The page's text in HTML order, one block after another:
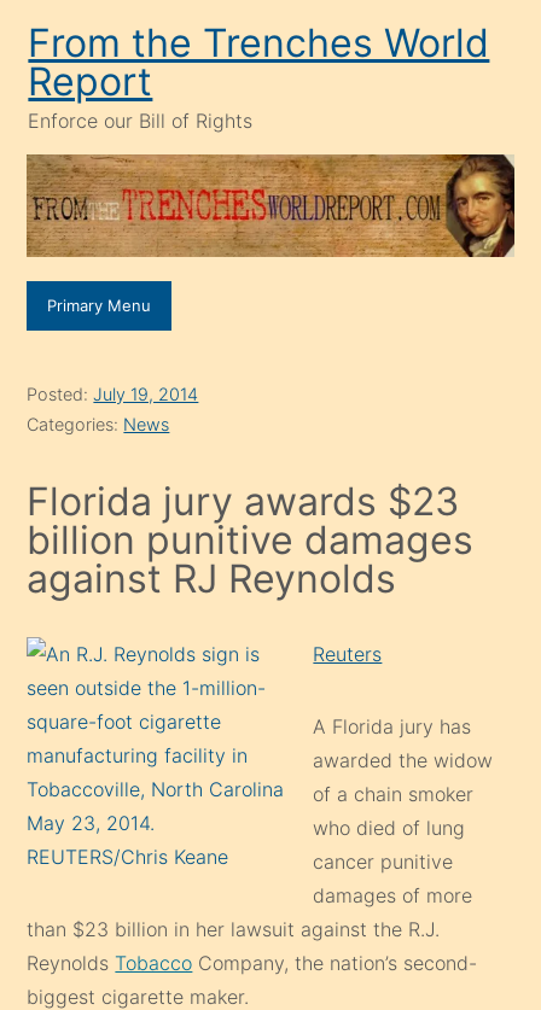
content
From the Trenches World
Report
Enforce our Bill of Rights
Primary Menu
Posted:July 19, 2014
Categories: News
Florida jury awards $23
billion punitive damages
against RJ Reynolds
Reuters
A Florida jury has
awarded the widow
of a chain smoker
who died of lung
cancer punitive
damages of more
than $23 billion in her lawsuit against the R.J.
ReynoldsTobacco Company, the nation’s second-
biggest cigarette maker.